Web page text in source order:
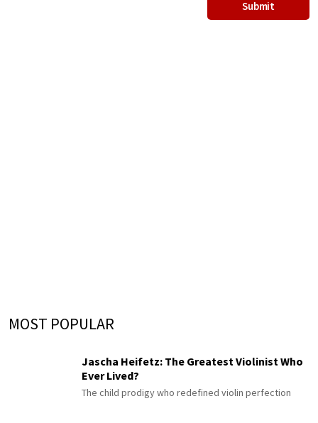
MOST POPULAR
Jascha Heifetz: The Greatest Violinist Who
Ever Lived?
The child prodigy who redefined violin perfection